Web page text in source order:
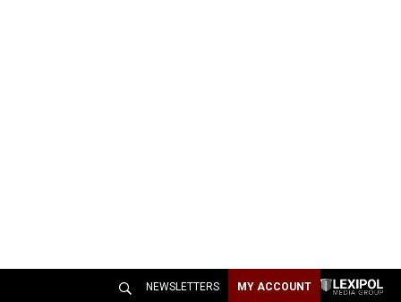
NEWSLETTERS MY ACCOUNT